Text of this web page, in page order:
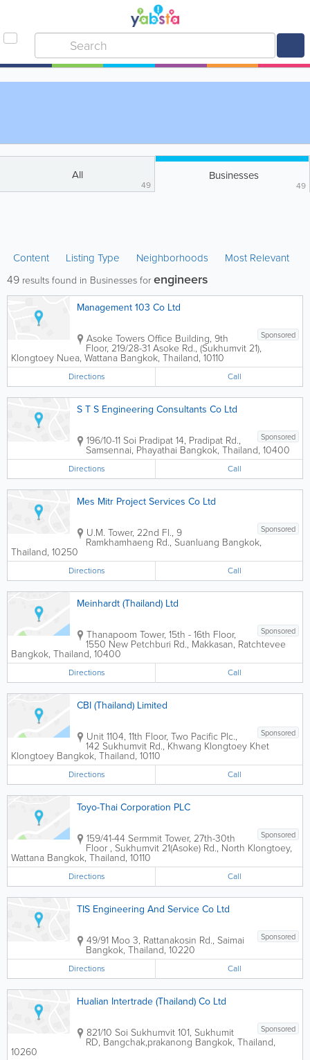
All
49
Businesses
49
Content Listing Type Neighborhoods Most Relevant
49 results found in Businesses forengineers
Management 103 Co Ltd
Sponsored
Asoke Towers Office Building, 9th
Floor, 219/28-31 Asoke Rd., (Sukhumvit 21),
Klongtoey Nuea, Wattana Bangkok, Thailand,10110
Directions Call
S T S Engineering Consultants Co Ltd
Sponsored
196/10-11 Soi Pradipat 14, Pradipat Rd.,
Samsennai, Phayathai Bangkok, Thailand, 10400
Directions Call
Mes Mitr Project Services Co Ltd
Sponsored
U.M. Tower, 22nd Fl., 9
Ramkhamhaeng Rd., Suanluang Bangkok,
Thailand, 10250
Directions Call
Meinhardt (Thailand) Ltd
Sponsored
Thanapoom Tower, 15th - 16th Floor,
1550 New Petchburi Rd., Makkasan, Ratchtevee
Bangkok, Thailand, 10400
Directions Call
CBI (Thailand) Limited
Sponsored
Unit 1104, 11th Floor, Two Pacific Plc.,
142 Sukhumvit Rd., Khwang Klongtoey Khet
Klongtoey Bangkok, Thailand, 10110
Directions Call
Toyo-Thai Corporation PLC
Sponsored
159/41-44 Sermmit Tower, 27th-30th
Floor , Sukhumvit 21(Asoke) Rd., North Klongtoey,
Wattana Bangkok, Thailand, 10110
Directions Call
TIS Engineering And Service Co Ltd
Sponsored
49/91 Moo 3, Rattanakosin Rd., Saimai
Bangkok, Thailand, 10220
Directions Call
Hualian Intertrade (Thailand) Co Ltd
Sponsored
821/10 Soi Sukhumvit 101, Sukhumit
RD, Bangchak,prakanong Bangkok, Thailand,
10260